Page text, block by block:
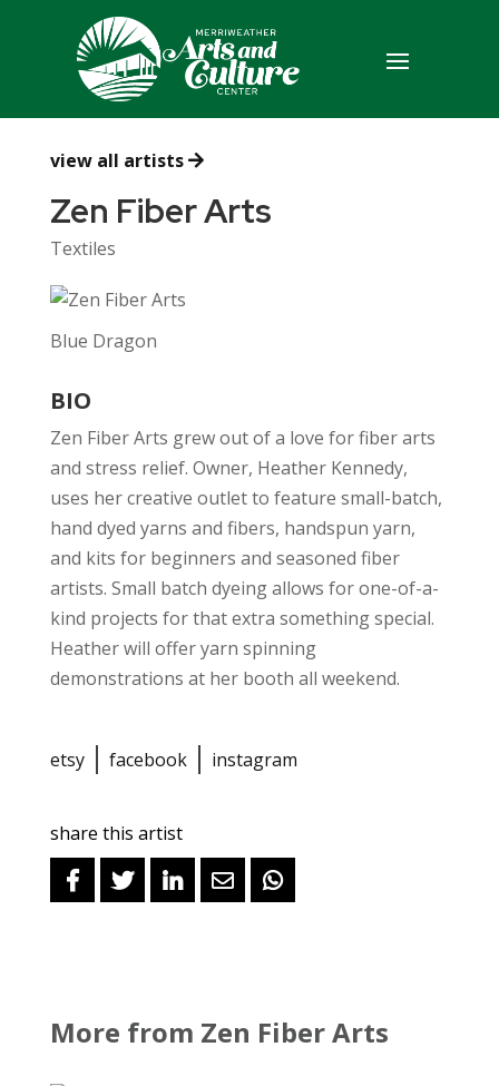
view all artists
Zen Fiber Arts
Textiles
Blue Dragon
BIO
Zen Fiber Arts grew out of a love for fiber arts
and stress relief. Owner, Heather Kennedy,
uses her creative outlet to feature small-batch,
hand dyed yarns and fibers, handspun yarn,
and kits for beginners and seasoned fiber
artists. Small batch dyeing allows for one-of-a-
kind projects for that extra something special.
Heather will offer yarn spinning
demonstrations at her booth all weekend.
etsy facebook instagram
share this artist
More from Zen Fiber Arts